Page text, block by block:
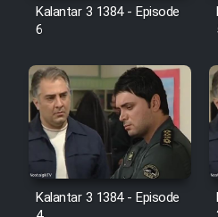
Kalantar 3 1384 - Episode
6
Kalantar 3 1384 - Episode